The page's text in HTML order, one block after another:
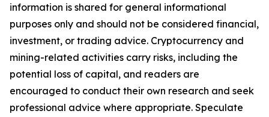
information is shared for general informational
purposes only and should not be considered financial,
investment, or trading advice. Cryptocurrency and
mining-related activities carry risks, including the
potential loss of capital, and readers are
encouraged to conduct their own research and seek
professional advice where appropriate. Speculate